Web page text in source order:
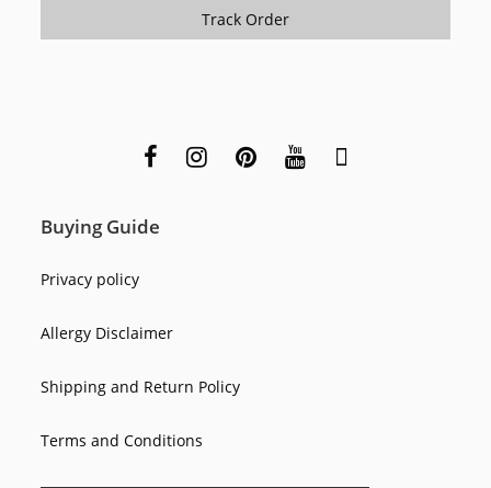
Track Order
Buying Guide
Privacy policy
Allergy Disclaimer
Shipping and Return Policy
Terms and Conditions